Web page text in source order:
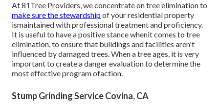
At 81Tree Providers, we concentrate on tree elimination to
make sure the stewardshipof your residential property
ismaintained with professional treatment and proficiency.
It is useful to have a positive stance whenit comes to tree
elimination, to ensure that buildings and facilities aren't
influenced by damaged trees. When a tree ages, it is very
important to create a danger evaluation to determine the
most effective program ofaction.
Stump Grinding Service Covina, CA